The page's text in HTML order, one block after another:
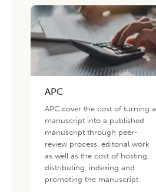
APC
APC cover the cost of turning a
manuscript into a published
manuscript through peer-
review process, editorial work
as well as the cost of hosting,
distributing, indexing and
promoting the manuscript.